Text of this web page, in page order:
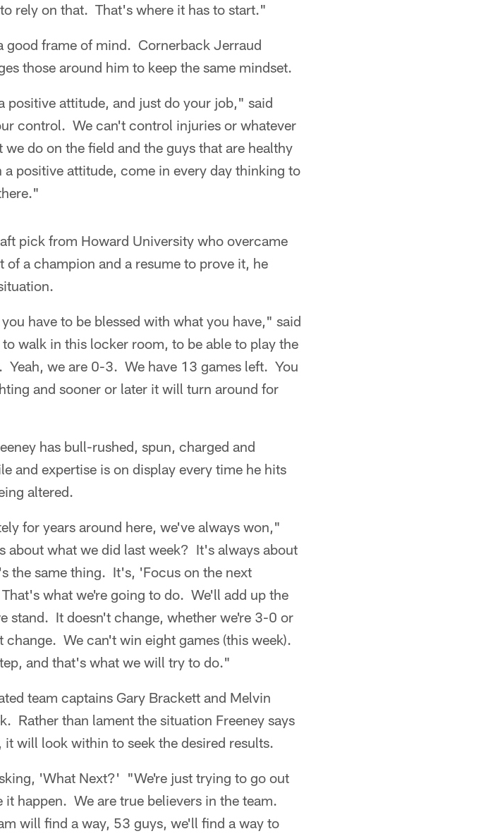
rely on that. That's where it has to start."
good frame of mind. Cornerback Jerraud
those around him to keep the same mindset.
positive attitude, and just do your job," said
control. We can't control injuries or whatever
do on the field and the guys that are healthy
positive attitude, come in every day thinking to
pick from Howard University who overcame
a champion and a resume to prove it, he
have to be blessed with what you have," said
walk in this locker room, to be able to play the
we are 0-3. We have 13 games left. You
and sooner or later it will turn around for
has bull-rushed, spun, charged and
and expertise is on display every time he hits
altered.
for years around here, we've always won,"
what we did last week? It's always about
the same thing. It's, 'Focus on the next
what we're going to do. We'll add up the
stand. It doesn't change, whether we're 3-0 or
We can't win eight games (this week).
and that's what we will try to do."
team captains Gary Brackett and Melvin
Rather than lament the situation Freeney says
will look within to seek the desired results.
'What Next?' "We're just trying to go out
happen. We are true believers in the team.
will find a way, 53 guys, we'll find a way to